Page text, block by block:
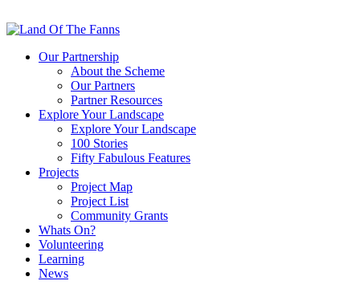
Our Partnership
About the Scheme
Our Partners
Partner Resources
Explore Your Landscape
Explore Your Landscape
100 Stories
Fifty Fabulous Features
Projects
Project Map
Project List
Community Grants
Whats On?
Volunteering
Learning
News